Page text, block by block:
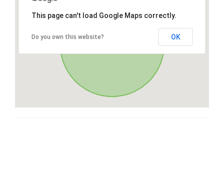
This page can't load Google Maps correctly.
Do you own this website? OK